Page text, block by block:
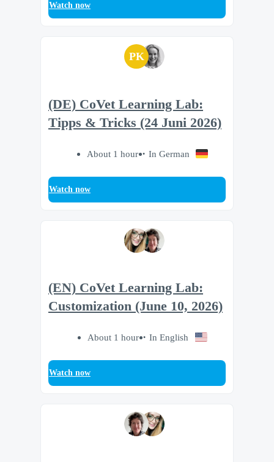
Watch now
PK
(DE) CoVet Learning Lab:
Tipps & Tricks (24 Juni 2026)
About 1 hour In German
Watch now
(EN) CoVet Learning Lab:
Customization (June 10, 2026)
About 1 hour In English
Watch now